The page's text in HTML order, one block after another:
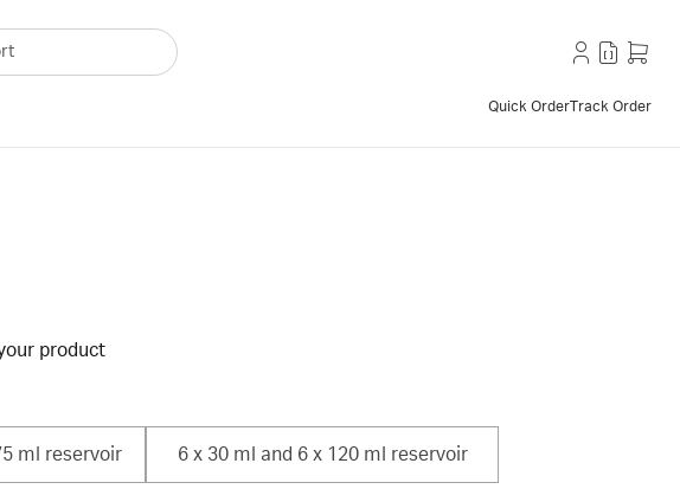
Quick OrderTrack Order
product
ml reservoir 6 x 30 ml and 6 x 120 ml reservoir